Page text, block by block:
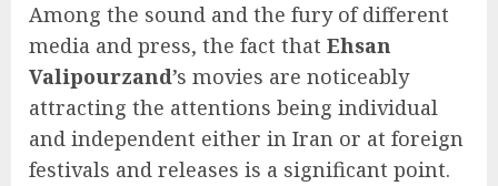
Among the sound and the fury of different
media and press, the fact that Ehsan
Valipourzand’s movies are noticeably
attracting the attentions being individual
and independent either in Iran or at foreign
festivals and releases is a significant point.